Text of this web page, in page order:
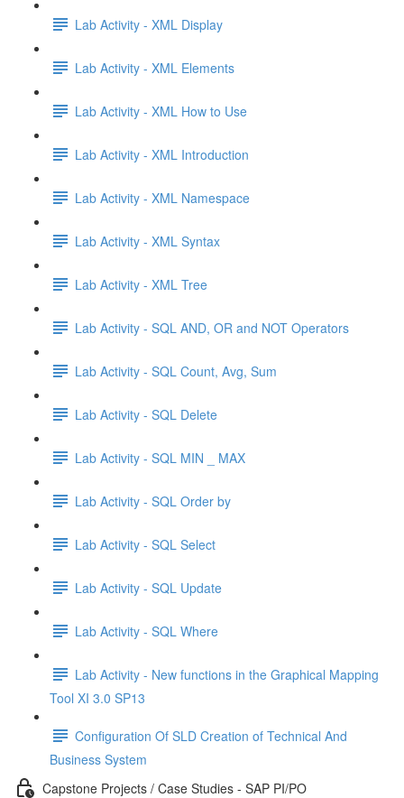
Lab Activity - XML Display
Lab Activity - XML Elements
Lab Activity - XML How to Use
Lab Activity - XML Introduction
Lab Activity - XML Namespace
Lab Activity - XML Syntax
Lab Activity - XML Tree
Lab Activity - SQL AND, OR and NOT Operators
Lab Activity - SQL Count, Avg, Sum
Lab Activity - SQL Delete
Lab Activity - SQL MIN _ MAX
Lab Activity - SQL Order by
Lab Activity - SQL Select
Lab Activity - SQL Update
Lab Activity - SQL Where
Lab Activity - New functions in the Graphical Mapping
Tool XI 3.0 SP13
Configuration Of SLD Creation of Technical And
Business System
Capstone Projects / Case Studies - SAP PI/PO